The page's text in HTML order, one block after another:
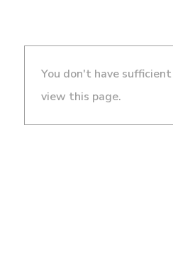
You don't have
view this page.